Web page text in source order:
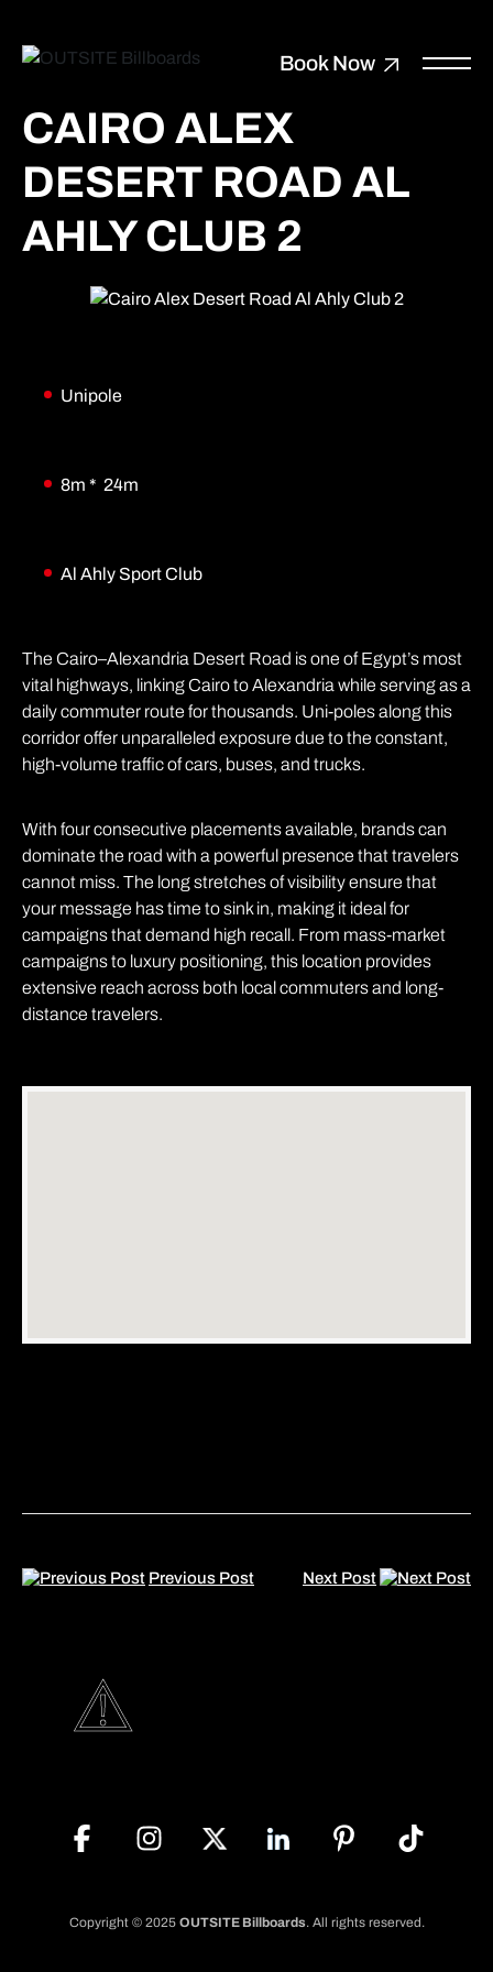
Book Now
CAIRO ALEX
DESERT ROAD AL
AHLY CLUB 2
Unipole
8m * 24m
Al Ahly Sport Club
The Cairo–Alexandria Desert Road is one of Egypt’s most
vital highways, linking Cairo to Alexandria while serving as a
daily commuter route for thousands. Uni-poles along this
corridor offer unparalleled exposure due to the constant,
high-volume traffic of cars, buses, and trucks.
With four consecutive placements available, brands can
dominate the road with a powerful presence that travelers
cannot miss. The long stretches of visibility ensure that
your message has time to sink in, making it ideal for
campaigns that demand high recall. From mass-market
campaigns to luxury positioning, this location provides
extensive reach across both local commuters and long-
distance travelers.
Previous Post Next Post
Copyright © 2025 OUTSITE Billboards. All rights reserved.